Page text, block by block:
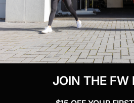
“ Holds a variety of combinations
“ Steel construction with stylish matte
JOIN THE FW